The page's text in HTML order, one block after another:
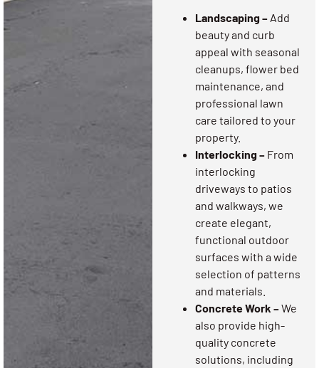
Landscaping – Add
beauty and curb
appeal with seasonal
cleanups, flower bed
maintenance, and
professional lawn
care tailored to your
property.
Interlocking – From
interlocking
driveways to patios
and walkways, we
create elegant,
functional outdoor
surfaces with a wide
selection of patterns
and materials.
Concrete Work –We
also provide high-
quality concrete
solutions, including